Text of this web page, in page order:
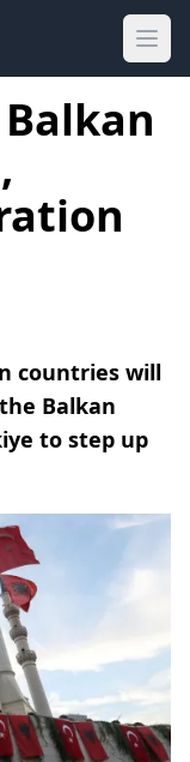
countries will
Balkan
to step up